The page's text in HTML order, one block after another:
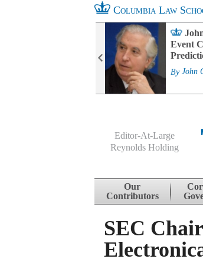
Columbia Law
Event
By John
Editor-At-Large
Reynolds Holding
Skip to content
Our
Contributors
SEC